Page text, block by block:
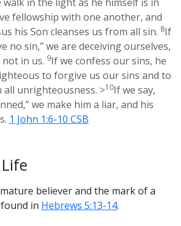
fellowship with one another, and
his Son cleanses us from all sin. 8If
no sin,” we are deceiving ourselves,
in us. 9If we confess our sins, he
to forgive us our sins and to
all unrighteousness. >10If we say,
we make him a liar, and his
1 John 1:6-10 CSB
believer and the mark of a
in Hebrews 5:13-14.